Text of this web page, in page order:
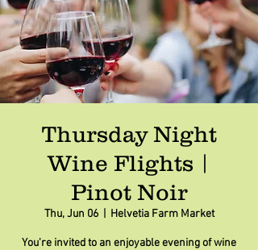
Thursday Night
Wine Flights |
Pinot Noir
Thu, Jun 06
  |
Helvetia Farm Market
You're invited to an enjoyable evening of wine